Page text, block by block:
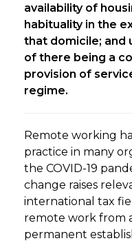
availability of
habituality in the
that domicile; and
of there being a
provision of
regime.
Remote working
practice in many
the COVID-19
change raises
international tax
remote work from
permanent